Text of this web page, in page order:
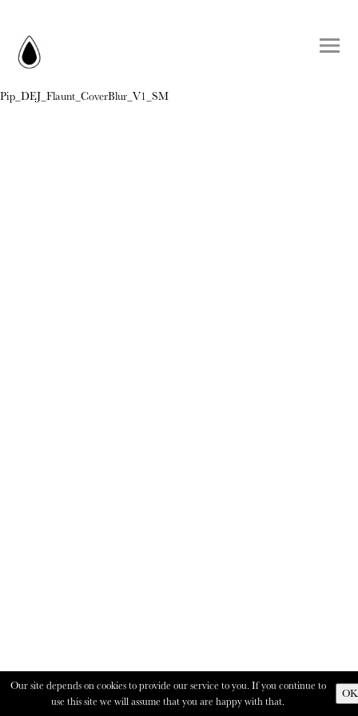
Pip_DEJ_Flaunt_CoverBlur_V1_SM
Our site depends on cookies to provide our service to you. If you continue to
use this site we will assume that you are happy with that.
OK